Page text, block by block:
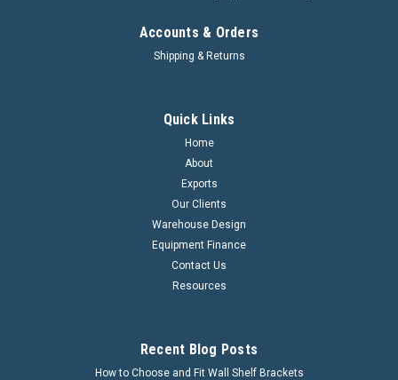
Accounts & Orders
Shipping & Returns
Quick Links
Home
About
Exports
Our Clients
Warehouse Design
Equipment Finance
Contact Us
Resources
Recent Blog Posts
How to Choose and Fit Wall Shelf Brackets